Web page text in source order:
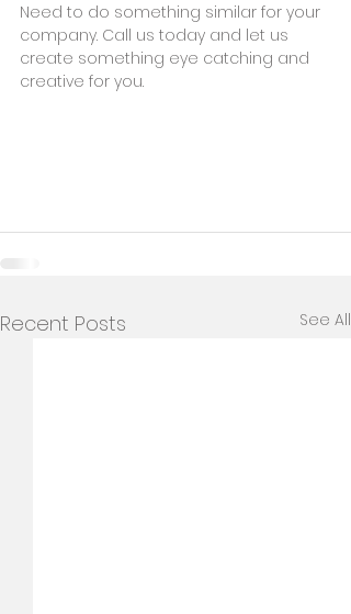
Need to do something similar for your
company. Call us today and let us
create something eye catching and
creative for you.
Recent Posts See All